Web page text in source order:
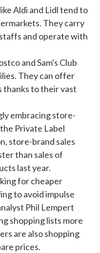
Aldi and Lidl tend to
They carry
and operate with
and Sam's Club
They can offer
thanks to their vast
embracing store-
Private Label
store-brand sales
than sales of
last year.
for cheaper
to avoid impulse
Phil Lempert
shopping lists more
are also shopping
prices.